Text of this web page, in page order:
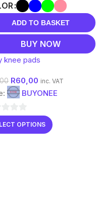
ADD TO BASKET
BUY NOW
knee pads
R60,00 inc. VAT
BUYONEE
OPTIONS